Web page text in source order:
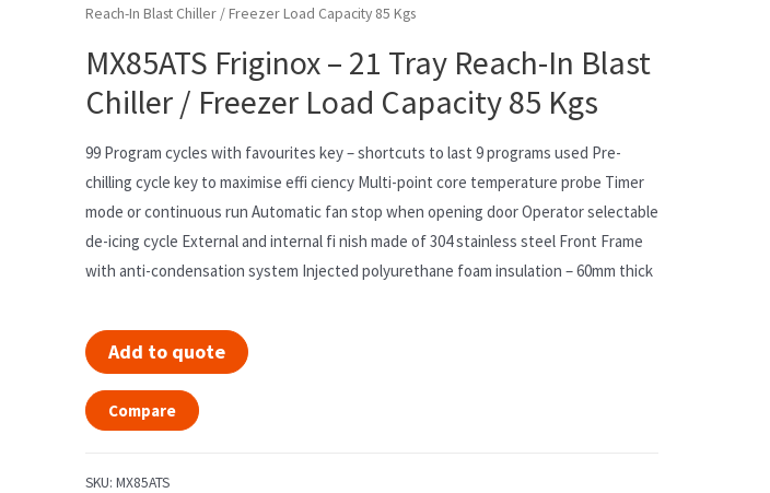
Reach-In Blast Chiller / Freezer Load Capacity 85 Kgs
MX85ATS Friginox – 21 Tray Reach-In Blast
Chiller / Freezer Load Capacity 85 Kgs
99 Program cycles with favourites key – shortcuts to last 9 programs used Pre-
chilling cycle key to maximise effi ciency Multi-point core temperature probe Timer
mode or continuous run Automatic fan stop when opening door Operator selectable
de-icing cycle External and internal fi nish made of 304 stainless steel Front Frame
with anti-condensation system Injected polyurethane foam insulation – 60mm thick
Add to quote
Compare
SKU: MX85ATS